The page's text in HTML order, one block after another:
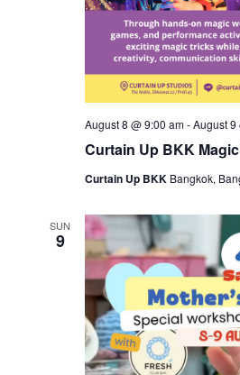
Curtain Up BKK
August 8 @ 9:00 am-August 9
Curtain Up BKK Bangkok,
SUN
9